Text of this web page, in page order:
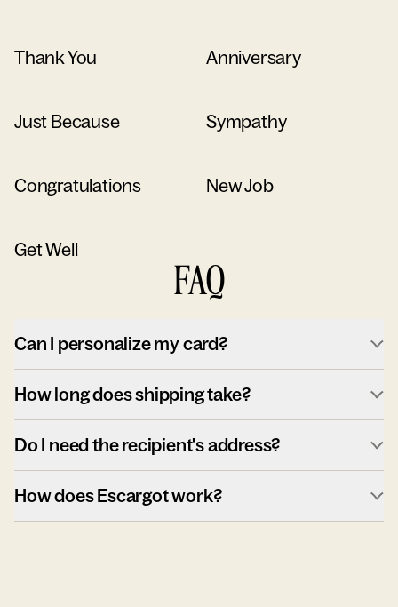
Thank You Anniversary
Just Because Sympathy
Congratulations New Job
Get Well
FAQ
Can I personalize my card?
How long does shipping take?
Do I need the recipient's address?
How does Escargot work?